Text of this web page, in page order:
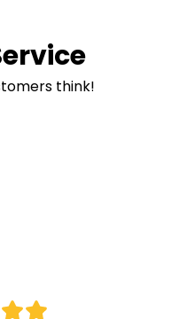
think!